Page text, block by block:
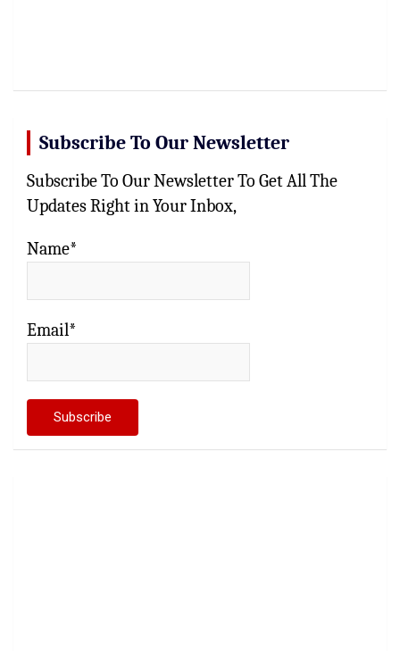
Subscribe To Our Newsletter
Subscribe To Our Newsletter To Get All The
Updates Right in Your Inbox,
Name*
Email*